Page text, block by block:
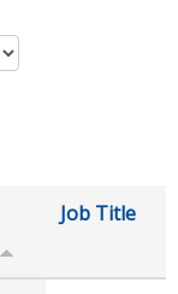
Job Title